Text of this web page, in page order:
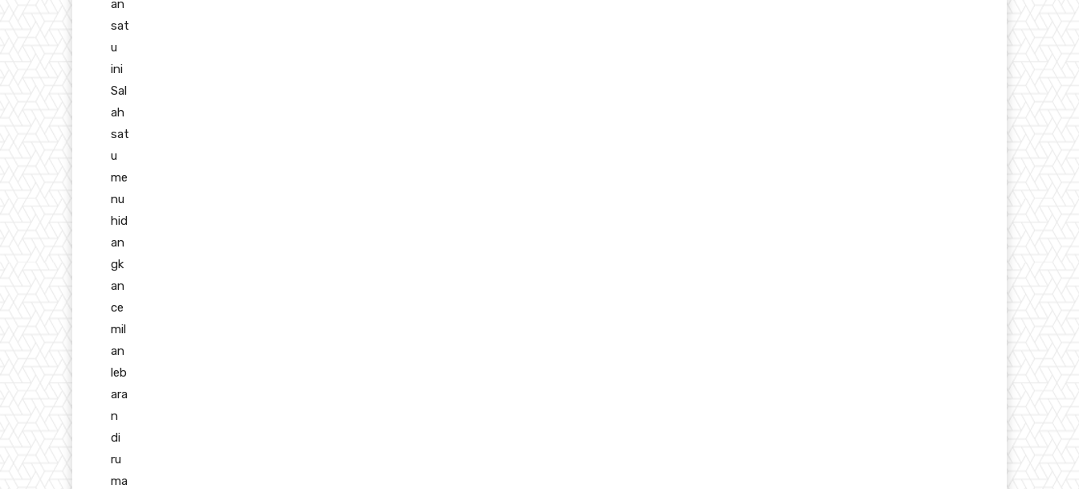
an
sat
u
ini
Sal
ah
sat
u
me
nu
hid
an
gk
an
ce
mil
an
leb
ara
n
di
ru
ma